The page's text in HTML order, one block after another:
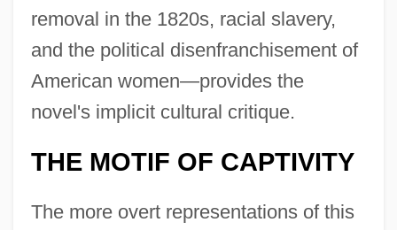
removal in the 1820s, racial slavery,
and the political disenfranchisement of
American women—provides the
novel's implicit cultural critique.
THE MOTIF OF CAPTIVITY
The more overt representations of this